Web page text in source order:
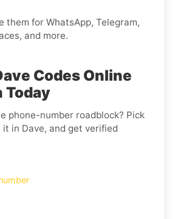
them for WhatsApp, Telegram,
and more.
Codes Online
Today
phone-number roadblock? Pick
it in Dave, and get verified